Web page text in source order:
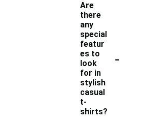
Are
there
any
special
featur
es to
look
for in
stylish
casual
t-
shirts?
-